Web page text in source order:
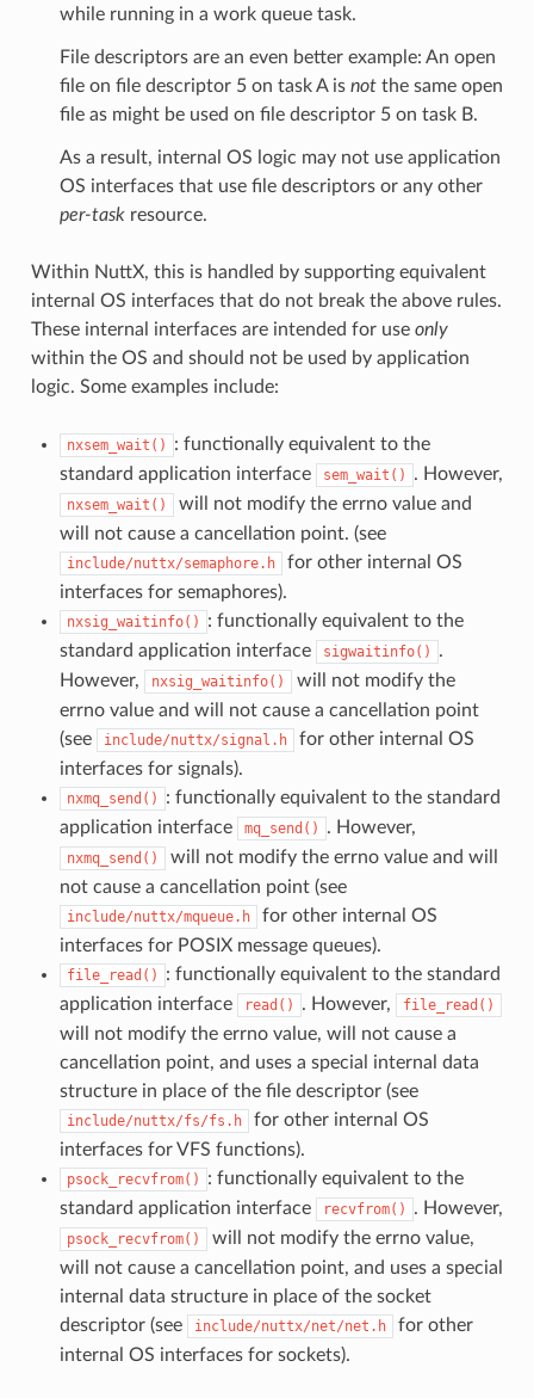
while running in a work queue task.
File descriptors are an even better example: An open
file on file descriptor 5 on task A is notthe same open
file as might be used on file descriptor 5 on task B.
As a result, internal OS logic may not use application
OS interfaces that use file descriptors or any other
per-taskresource.
Within NuttX, this is handled by supporting equivalent
internal OS interfaces that do not break the above rules.
These internal interfaces are intended for use only
within the OS and should not be used by application
logic. Some examples include:
nxsem_wait()
: functionally equivalent to the
standard application interface
sem_wait() . However,
nxsem_wait()
will not modify the errno value and
will not cause a cancellation point. (see
include/nuttx/semaphore.h
for other internal OS
interfaces for semaphores).
nxsig_waitinfo()
: functionally equivalent to the
standard application interface
sigwaitinfo()
.
However,
nxsig_waitinfo()
will not modify the
errno value and will not cause a cancellation point
(see
include/nuttx/signal.h
for other internal OS
interfaces for signals).
nxmq_send()
: functionally equivalent to the standard
application interface
mq_send() . However,
nxmq_send()
will not modify the errno value and will
not cause a cancellation point (see
include/nuttx/mqueue.h
for other internal OS
interfaces for POSIX message queues).
file_read()
: functionally equivalent to the standard
application interface
read() . However, file_read()
will not modify the errno value, will not cause a
cancellation point, and uses a special internal data
structure in place of the file descriptor (see
include/nuttx/fs/fs.h
for other internal OS
interfaces for VFS functions).
psock_recvfrom()
: functionally equivalent to the
standard application interface
recvfrom() . However,
psock_recvfrom()
will not modify the errno value,
will not cause a cancellation point, and uses a special
internal data structure in place of the socket
descriptor (see
include/nuttx/net/net.h
for other
internal OS interfaces for sockets).